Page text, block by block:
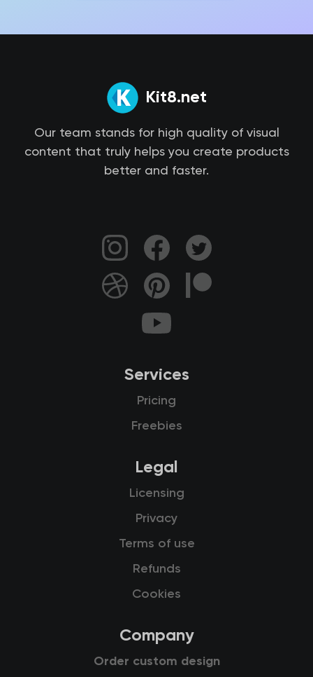
Kit8.net
Our team stands for high quality of visual
content that truly helps you create products
better and faster.
Services
Pricing
Freebies
Legal
Licensing
Privacy
Terms of use
Refunds
Cookies
Company
Order custom design